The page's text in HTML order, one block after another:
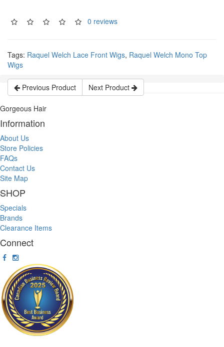
0 reviews
Tags: Raquel Welch Lace Front Wigs, Raquel Welch Mono Top
Wigs
Previous Product Next Product
Gorgeous Hair
Information
About Us
Store Policies
FAQs
Contact Us
Site Map
SHOP
Specials
Brands
Clearance Items
Connect